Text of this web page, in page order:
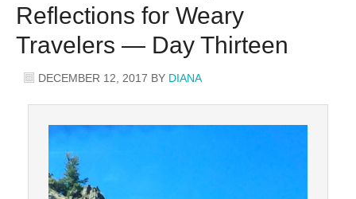
Reflections for Weary
Travelers — Day Thirteen
DECEMBER 12, 2017 BY DIANA